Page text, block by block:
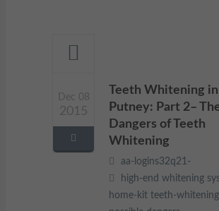
These cookies are essential for the website to
They allow the basic features of the website,
and maintaining security and privacy.
These cookies collect and report data to help us
how visitors interact with our website. The data
doesn’t directly identify visitors, although the IP
device used to access the website is.
These cookies are used to provide content that
Dec 08
2015
Teeth Whitening in
Putney: Part 2–
Dangers of Teeth
Whitening
aa-logins32q21-
high-end whitening
home-kit teeth-whitening